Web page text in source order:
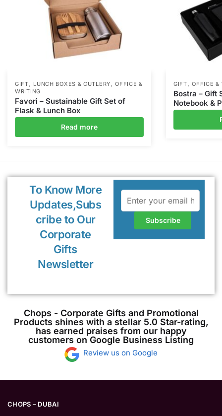
GIFT, LUNCH BOXES & CUTLERY,OFFICE &
WRITING
Favori – Sustainable Gift Set of
Flask & Lunch Box
Read more
GIFT,OFFICE &
Bostra – Gift
Notebook &
To Know More
Updates,Subs
cribe to Our
Corporate
Gifts
Newsletter
Chops - Corporate Gifts and Promotional
Products shines with a stellar 5.0 Star-rating,
has earned praises from our happy
customers on Google Business Listing
Review us on Google
CHOPS – DUBAI